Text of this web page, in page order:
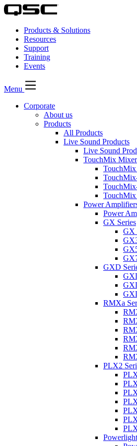
Products & Solutions
Resources
Support
Training
Events
Menu
Corporate
About us
Products
All Products
Live Sound Products
Live Sound
TouchMix
TouchMix
Power
Power
GX Series
GX
GXD
RMXa
PLX2